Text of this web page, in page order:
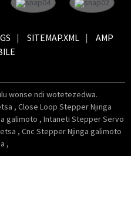
SITEMAP.XML
AMP
wonse ndi wotetezedwa.
, Close Loop Stepper Njinga
galimoto , Intaneti Stepper Servo
, Cnc Stepper Njinga galimoto
,